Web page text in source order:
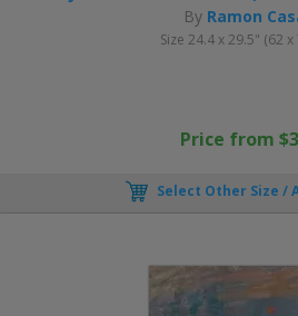
By Ramon
Size 24.4 x 29.5" (62 x
Price from
Select Other Size /